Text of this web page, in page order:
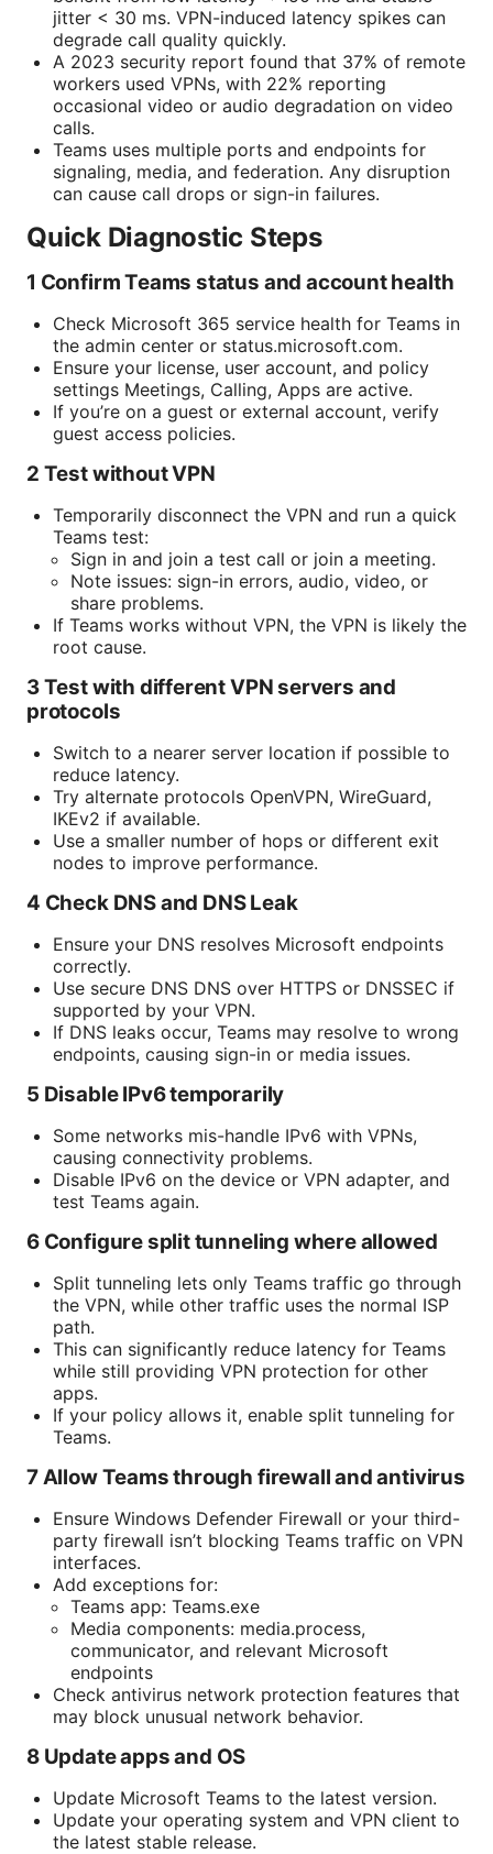
jitter < 30 ms. VPN-induced latency spikes can
degrade call quality quickly.
A 2023 security report found that 37% of remote
workers used VPNs, with 22% reporting
occasional video or audio degradation on video
calls.
Teams uses multiple ports and endpoints for
signaling, media, and federation. Any disruption
can cause call drops or sign-in failures.
Quick Diagnostic Steps
1 Confirm Teams status and account health
Check Microsoft 365 service health for Teams in
the admin center or status.microsoft.com.
Ensure your license, user account, and policy
settings Meetings, Calling, Apps are active.
If you’re on a guest or external account, verify
guest access policies.
2 Test without VPN
Temporarily disconnect the VPN and run a quick
Teams test:
Sign in and join a test call or join a meeting.
Note issues: sign-in errors, audio, video, or
share problems.
If Teams works without VPN, the VPN is likely the
root cause.
3 Test with different VPN servers and
protocols
Switch to a nearer server location if possible to
reduce latency.
Try alternate protocols OpenVPN, WireGuard,
IKEv2 if available.
Use a smaller number of hops or different exit
nodes to improve performance.
4 Check DNS and DNS Leak
Ensure your DNS resolves Microsoft endpoints
correctly.
Use secure DNS DNS over HTTPS or DNSSEC if
supported by your VPN.
If DNS leaks occur, Teams may resolve to wrong
endpoints, causing sign-in or media issues.
5 Disable IPv6 temporarily
Some networks mis-handle IPv6 with VPNs,
causing connectivity problems.
Disable IPv6 on the device or VPN adapter, and
test Teams again.
6 Configure split tunneling where allowed
Split tunneling lets only Teams traffic go through
the VPN, while other traffic uses the normal ISP
path.
This can significantly reduce latency for Teams
while still providing VPN protection for other
apps.
If your policy allows it, enable split tunneling for
Teams.
7 Allow Teams through firewall and antivirus
Ensure Windows Defender Firewall or your third-
party firewall isn’t blocking Teams traffic on VPN
interfaces.
Add exceptions for:
Teams app: Teams.exe
Media components: media.process,
communicator, and relevant Microsoft
endpoints
Check antivirus network protection features that
may block unusual network behavior.
8 Update apps and OS
Update Microsoft Teams to the latest version.
Update your operating system and VPN client to
the latest stable release.